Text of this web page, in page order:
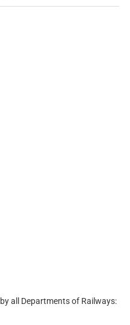
all Departments of Railways: